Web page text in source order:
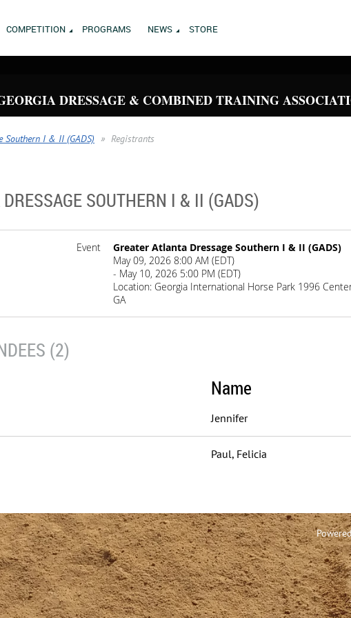
COMPETITION PROGRAMS NEWS STORE
DRESSAGE & COMBINED TRAINING
Southern I & II (GADS) Registrants
SOUTHERN I & II (GADS)
Event
Greater Atlanta Dressage Southern I & II (GADS)
May 09, 2026 8:00 AM (EDT)
- May 10, 2026 5:00 PM (EDT)
Location: Georgia International Horse Park 1996
GA
(2)
Name
Jennifer
Paul, Felicia